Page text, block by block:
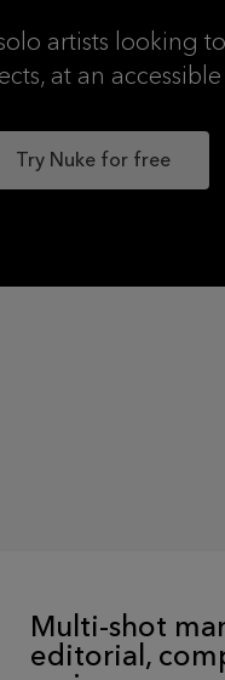
artists looking
at an
Try Nuke for free
Multi-shot
editorial,